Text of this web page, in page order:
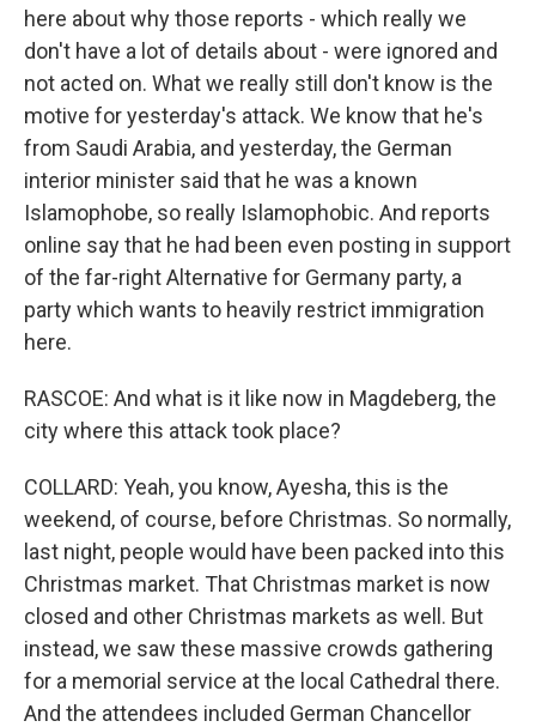
here about why those reports - which really we
don't have a lot of details about - were ignored and
not acted on. What we really still don't know is the
motive for yesterday's attack. We know that he's
from Saudi Arabia, and yesterday, the German
interior minister said that he was a known
Islamophobe, so really Islamophobic. And reports
online say that he had been even posting in support
of the far-right Alternative for Germany party, a
party which wants to heavily restrict immigration
here.
RASCOE: And what is it like now in Magdeberg, the
city where this attack took place?
COLLARD: Yeah, you know, Ayesha, this is the
weekend, of course, before Christmas. So normally,
last night, people would have been packed into this
Christmas market. That Christmas market is now
closed and other Christmas markets as well. But
instead, we saw these massive crowds gathering
for a memorial service at the local Cathedral there.
And the attendees included German Chancellor